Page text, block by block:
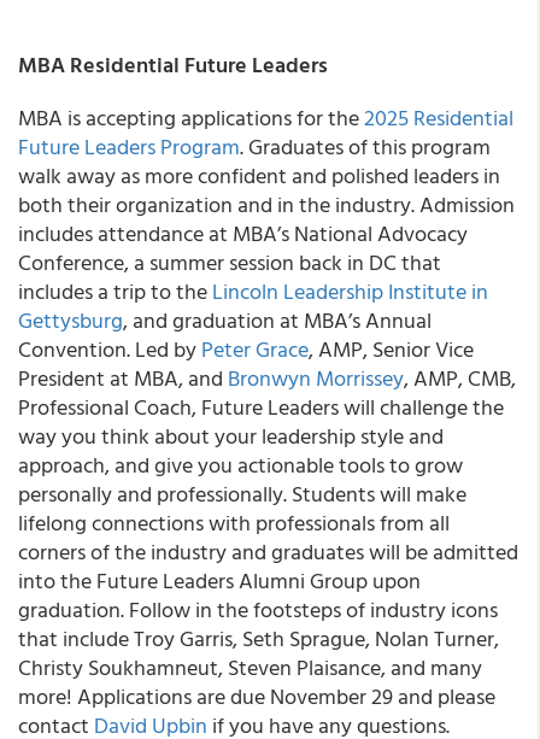
MBA Residential Future Leaders
MBA is accepting applications for the2025 Residential
Future Leaders Program. Graduates of this program
walk away as more confident and polished leaders in
both their organization and in the industry. Admission
includes attendance at MBA’s National Advocacy
Conference, a summer session back in DC that
includes a trip to theLincoln Leadership Institute in
Gettysburg, and graduation at MBA’s Annual
Convention. Led byPeter Grace, AMP, Senior Vice
President at MBA, and Bronwyn Morrissey, AMP, CMB,
Professional Coach, Future Leaders will challenge the
way you think about your leadership style and
approach, and give you actionable tools to grow
personally and professionally. Students will make
lifelong connections with professionals from all
corners of the industry and graduates will be admitted
into the Future Leaders Alumni Group upon
graduation. Follow in the footsteps of industry icons
that include Troy Garris, Seth Sprague, Nolan Turner,
Christy Soukhamneut, Steven Plaisance, and many
more! Applications are due November 29 and please
contact David Upbin if you have any questions.